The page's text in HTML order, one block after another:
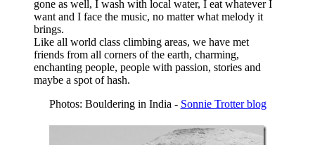
gone as well, I wash with local water, I eat whatever I
want and I face the music, no matter what melody it
brings.
Like all world class climbing areas, we have met
friends from all corners of the earth, charming,
enchanting people, people with passion, stories and
maybe a spot of hash.
Photos: Bouldering in India - Sonnie Trotter blog